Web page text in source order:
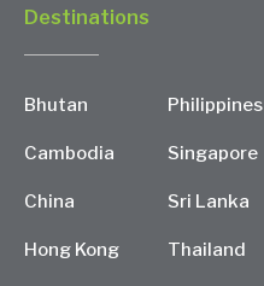
Destinations
Bhutan
Cambodia
China
Hong Kong
Philippines
Singapore
Sri Lanka
Thailand